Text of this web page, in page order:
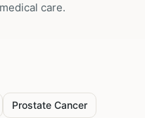
care.
Prostate Cancer